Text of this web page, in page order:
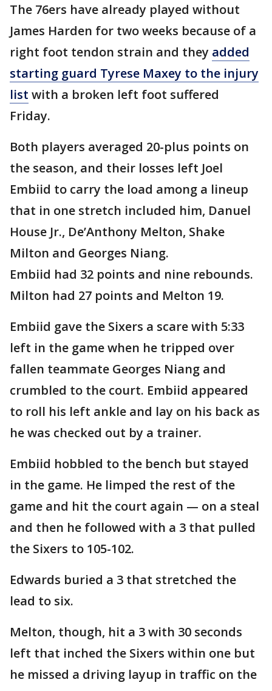
The 76ers have already played without
James Harden for two weeks because of a
right foot tendon strain and they added
starting guard Tyrese Maxey to the injury
list with a broken left foot suffered
Friday.
Both players averaged 20-plus points on
the season, and their losses left Joel
Embiid to carry the load among a lineup
that in one stretch included him, Danuel
House Jr., De’Anthony Melton, Shake
Milton and Georges Niang.
Embiid had 32 points and nine rebounds.
Milton had 27 points and Melton 19.
Embiid gave the Sixers a scare with 5:33
left in the game when he tripped over
fallen teammate Georges Niang and
crumbled to the court. Embiid appeared
to roll his left ankle and lay on his back as
he was checked out by a trainer.
Embiid hobbled to the bench but stayed
in the game. He limped the rest of the
game and hit the court again — on a steal
and then he followed with a 3 that pulled
the Sixers to 105-102.
Edwards buried a 3 that stretched the
lead to six.
Melton, though, hit a 3 with 30 seconds
left that inched the Sixers within one but
he missed a driving layup in traffic on the